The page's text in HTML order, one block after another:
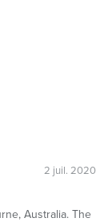
2 juil. 2020
Australia. The